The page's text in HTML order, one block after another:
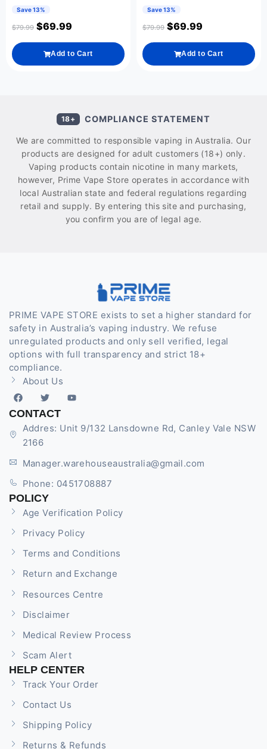
Save 13%
$79.99 $69.99
Add to Cart
Save 13%
$79.99 $69.99
Add to Cart
18+ COMPLIANCE STATEMENT
We are committed to responsible vaping in Australia. Our
products are designed for adult customers (18+) only.
Vaping products contain nicotine in many markets,
however, Prime Vape Store operates in accordance with
local Australian state and federal regulations regarding
retail and supply. By entering this site and purchasing,
you confirm you are of legal age.
PRIME VAPE STORE exists to set a higher standard for
safety in Australia’s vaping industry. We refuse
unregulated products and only sell verified, legal
options with full transparency and strict 18+
compliance.
About Us
CONTACT
Addres: Unit 9/132 Lansdowne Rd, Canley Vale NSW
2166
Manager.warehouseaustralia@gmail.com
Phone: 0451708887
POLICY
Age Verification Policy
Privacy Policy
Terms and Conditions
Return and Exchange
Resources Centre
Disclaimer
Medical Review Process
Scam Alert
HELP CENTER
Track Your Order
Contact Us
Shipping Policy
Returns & Refunds